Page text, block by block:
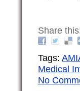
Share
Tags:
Medical
No